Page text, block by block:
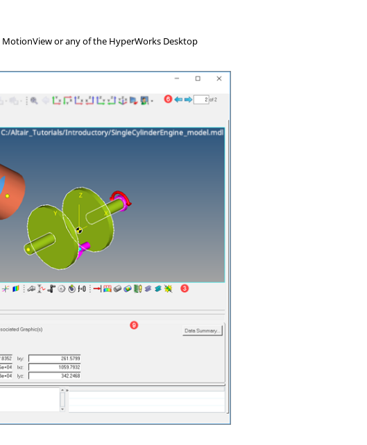
MotionViewor any of the HyperWorks Desktop